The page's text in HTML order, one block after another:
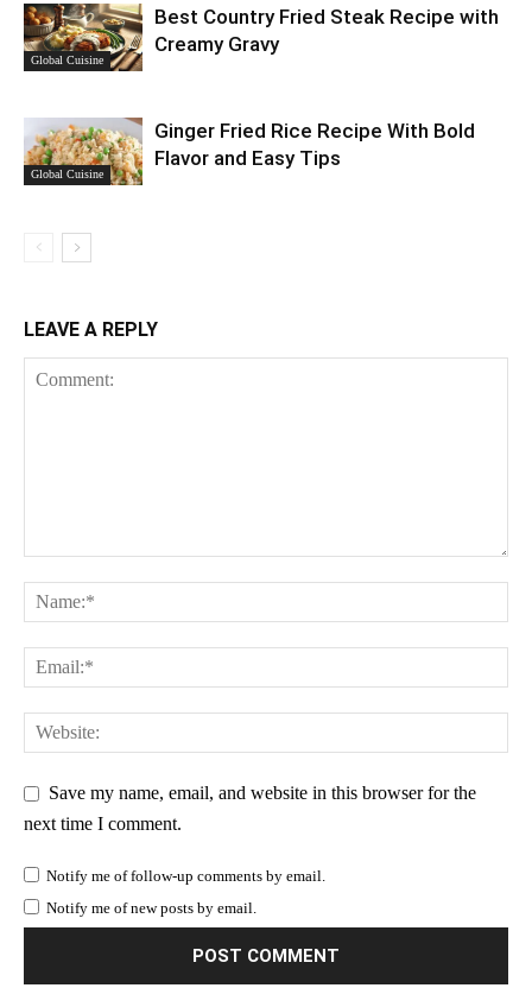
Global Cuisine
Best Country Fried Steak Recipe with
Creamy Gravy
Global Cuisine
Ginger Fried Rice Recipe With Bold
Flavor and Easy Tips
LEAVE A REPLY
Save my name, email, and website in this browser for the
next time I comment.
Notify me of follow-up comments by email.
Notify me of new posts by email.